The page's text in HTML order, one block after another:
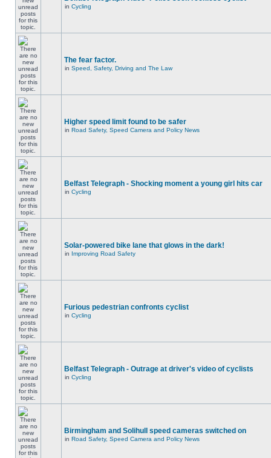
in Cycling
The fear factor.
in Speed, Safety, Driving and The Law
Higher speed limit found to be safer
in Road Safety, Speed Camera and Policy News
Belfast Telegraph - Shocking moment a young girl hits car
in Cycling
Solar-powered bike lane that glows in the dark!
in Improving Road Safety
Furious pedestrian confronts cyclist
in Cycling
Belfast Telegraph - Outrage at driver's video of cyclists
in Cycling
Birmingham and Solihull speed cameras switched on
in Road Safety, Speed Camera and Policy News